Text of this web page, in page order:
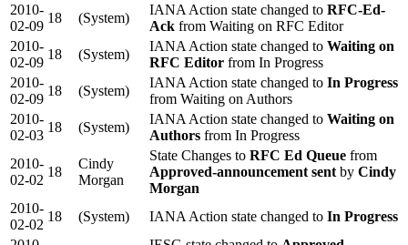
2010-
02-09
18 (System)
IANA Action state changed to RFC-Ed-
Ack from Waiting on RFC Editor
2010-
02-09
18 (System)
IANA Action state changed to Waiting on
RFC Editor from In Progress
2010-
02-09
18 (System)
IANA Action state changed to In Progress
from Waiting on Authors
2010-
02-03
18 (System)
IANA Action state changed to Waiting on
Authors from In Progress
2010-
02-02
18
Cindy
Morgan
State Changes to RFC Ed Queue from
Approved-announcement sent by Cindy
Morgan
2010-
02-02
18 (System) IANA Action state changed to In Progress